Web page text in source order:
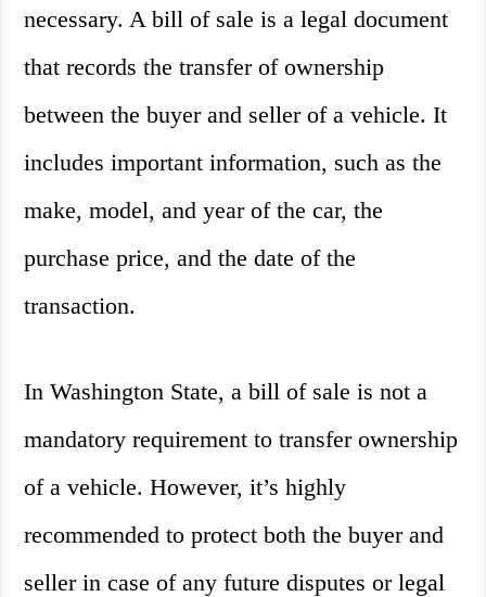
necessary. A bill of sale is a legal document
that records the transfer of ownership
between the buyer and seller of a vehicle. It
includes important information, such as the
make, model, and year of the car, the
purchase price, and the date of the
transaction.
In Washington State, a bill of sale is not a
mandatory requirement to transfer ownership
of a vehicle. However, it’s highly
recommended to protect both the buyer and
seller in case of any future disputes or legal